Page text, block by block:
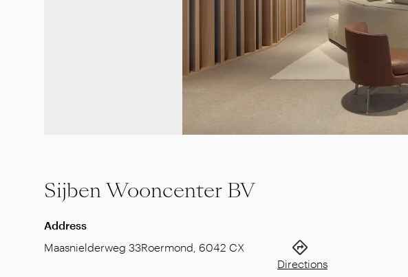
Sijben Wooncenter BV
Address
Maasnielderweg 33Roermond 6042 CX
Directions